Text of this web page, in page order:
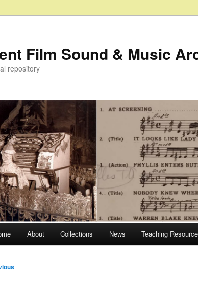
Film Sound & Music
repository
About Collections News Teaching